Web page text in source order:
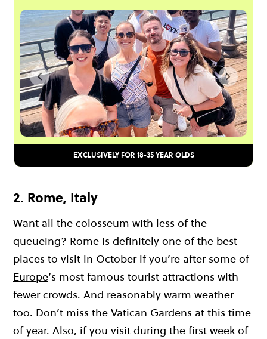
EXCLUSIVELY FOR 18-35 YEAR OLDS
2. Rome, Italy
Want all the colosseum with less of the
queueing? Rome is definitely one of the best
places to visit in October if you’re after some of
Europe’s most famous tourist attractions with
fewer crowds. And reasonably warm weather
too. Don’t miss the Vatican Gardens at this time
of year. Also, if you visit during the first week of